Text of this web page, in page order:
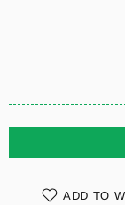
ADD TO